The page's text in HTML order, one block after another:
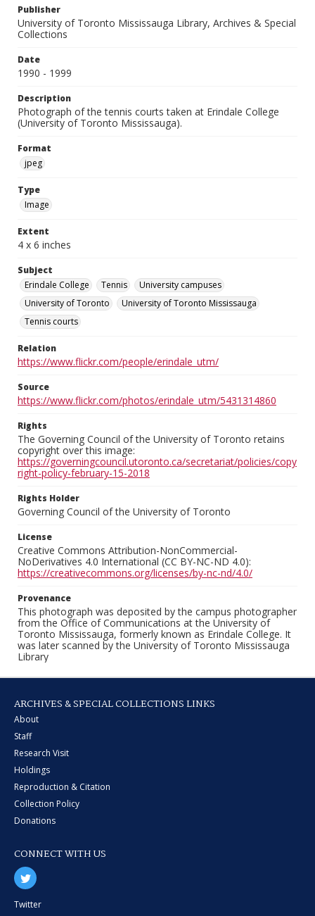
Publisher
University of Toronto Mississauga Library, Archives & Special
Collections
Date
1990 - 1999
Description
Photograph of the tennis courts taken at Erindale College
(University of Toronto Mississauga).
Format
jpeg
Type
Image
Extent
4 x 6 inches
Subject
Erindale College
Tennis
University campuses
University of Toronto
University of Toronto Mississauga
Tennis courts
Relation
https://www.flickr.com/people/erindale_utm/
Source
https://www.flickr.com/photos/erindale_utm/5431314860
Rights
The Governing Council of the University of Toronto retains
copyright over this image:
https://governingcouncil.utoronto.ca/secretariat/policies/copy
right-policy-february-15-2018
Rights Holder
Governing Council of the University of Toronto
License
Creative Commons Attribution-NonCommercial-
NoDerivatives 4.0 International (CC BY-NC-ND 4.0):
https://creativecommons.org/licenses/by-nc-nd/4.0/
Provenance
This photograph was deposited by the campus photographer
from the Office of Communications at the University of
Toronto Mississauga, formerly known as Erindale College. It
was later scanned by the University of Toronto Mississauga
Library
ARCHIVES & SPECIAL COLLECTIONS LINKS
About
Staff
Research Visit
Holdings
Reproduction & Citation
Collection Policy
Donations
CONNECT WITH US
Twitter